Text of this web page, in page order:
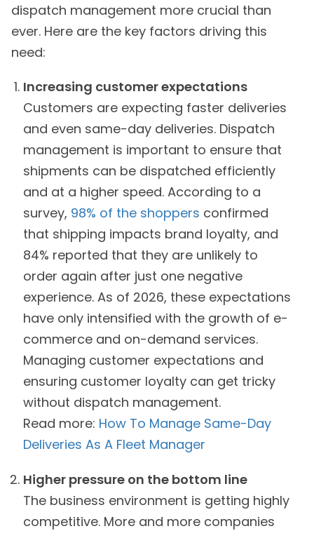
dispatch management more crucial than
ever. Here are the key factors driving this
need:
Increasing customer expectations
Customers are expecting faster deliveries
and even same-day deliveries. Dispatch
management is important to ensure that
shipments can be dispatched efficiently
and at a higher speed. According to a
survey, 98% of the shoppers confirmed
that shipping impacts brand loyalty, and
84% reported that they are unlikely to
order again after just one negative
experience. As of 2026, these expectations
have only intensified with the growth of e-
commerce and on-demand services.
Managing customer expectations and
ensuring customer loyalty can get tricky
without dispatch management.
Read more: How To Manage Same-Day
Deliveries As A Fleet Manager
Higher pressure on the bottom line
The business environment is getting highly
competitive. More and more companies